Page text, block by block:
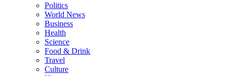
Politics
World News
Business
Health
Science
Food & Drink
Travel
Culture